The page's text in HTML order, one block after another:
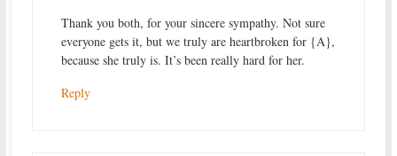
Thank you both, for your sincere sympathy. Not sure
everyone gets it, but we truly are heartbroken for {A},
because she truly is. It’s been really hard for her.
Reply